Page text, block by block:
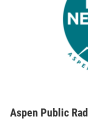
Aspen Public